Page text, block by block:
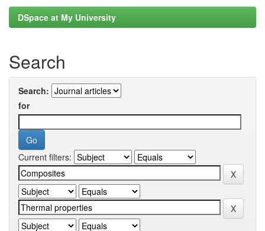
DSpace at My University
Search
Search:
for
Current filters: